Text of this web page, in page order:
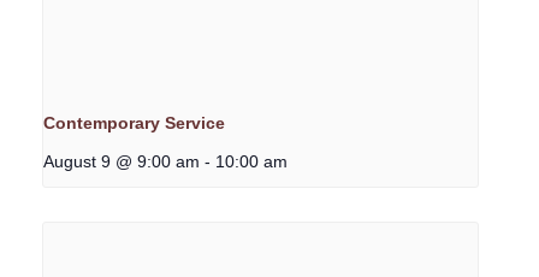
Contemporary Service
August 9 @ 9:00 am - 10:00 am